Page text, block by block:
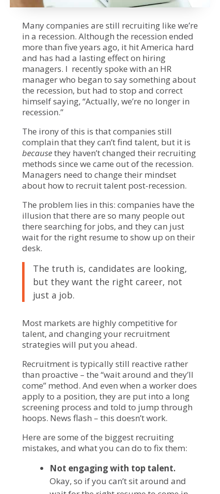
Many companies are still recruiting like we’re
in a recession. Although the recession ended
more than five years ago, it hit America hard
and has had a lasting effect on hiring
managers. I recently spoke with an HR
manager who began to say something about
the recession, but had to stop and correct
himself saying, “Actually, we’re no longer in
recession.”
The irony of this is that companies still
complain that they can’t find talent, but it is
becausethey haven’t changed their recruiting
methods since we came out of the recession.
Managers need to change their mindset
about how to recruit talent post-recession.
The problem lies in this: companies have the
illusion that there are so many people out
there searching for jobs, and they can just
wait for the right resume to show up on their
desk.
The truth is, candidates are looking,
but they want the right career, not
just a job.
Most markets are highly competitive for
talent, and changing your recruitment
strategies will put you ahead.
Recruitment is typically still reactive rather
than proactive – the “wait around and they’ll
come” method. And even when a worker does
apply to a position, they are put into a long
screening process and told to jump through
hoops. News flash – this doesn’t work.
Here are some of the biggest recruiting
mistakes, and what you can do to fix them:
Not engaging with top talent.
Okay, so if you can’t sit around and